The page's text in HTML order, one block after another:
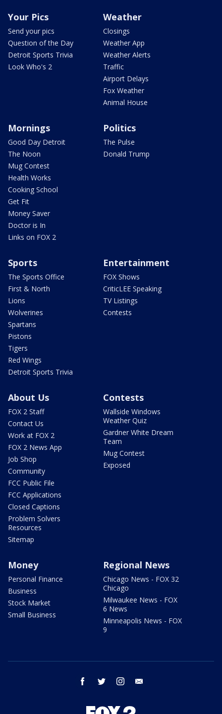
Your Pics
Send your pics
Question of the Day
Detroit Sports Trivia
Look Who's 2
Weather
Closings
Weather App
Weather Alerts
Traffic
Airport Delays
Fox Weather
Animal House
Mornings
Good Day Detroit
The Noon
Mug Contest
Health Works
Cooking School
Get Fit
Money Saver
Doctor is In
Links on FOX 2
Politics
The Pulse
Donald Trump
Sports
The Sports Office
First & North
Lions
Wolverines
Spartans
Pistons
Tigers
Red Wings
Detroit Sports Trivia
Entertainment
FOX Shows
CriticLEE Speaking
TV Listings
Contests
About Us
FOX 2 Staff
Contact Us
Work at FOX 2
FOX 2 News App
Job Shop
Community
FCC Public File
FCC Applications
Closed Captions
Problem Solvers
Resources
Sitemap
Contests
Wallside Windows
Weather Quiz
Gardner White Dream
Team
Mug Contest
Exposed
Money
Personal Finance
Business
Stock Market
Small Business
Regional News
Chicago News - FOX 32
Chicago
Milwaukee News - FOX
6 News
Minneapolis News - FOX
9
facebook twitter instagram